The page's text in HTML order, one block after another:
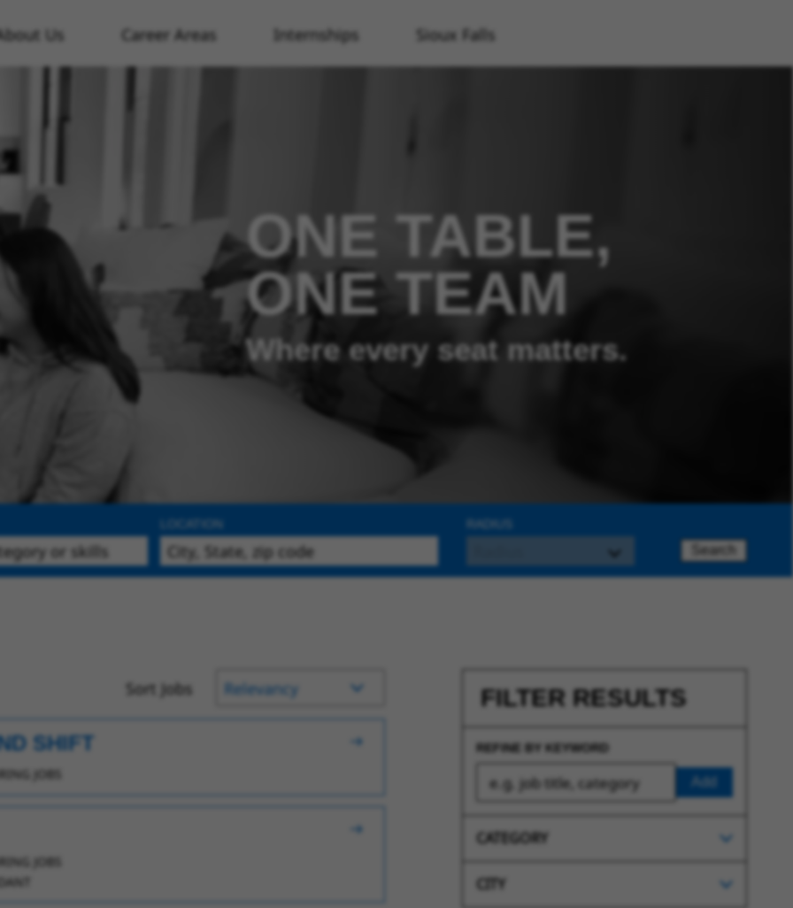
Us Career Areas Internships Sioux Falls
ONE TABLE,
ONE TEAM
Where every seat matters.
Search
Sort Jobs
SHIFT
JOBS
JOBS
FILTER RESULTS
REFINE BY KEYWORD
Add
CATEGORY
CITY